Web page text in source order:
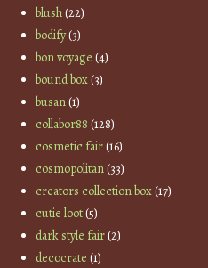
blush(22)
bodify(3)
bon voyage (4)
bound box(3)
busan(1)
collabor88 (128)
cosmetic fair(16)
cosmopolitan(33)
creators collection box(17)
cutie loot(5)
dark style fair(2)
decocrate (1)